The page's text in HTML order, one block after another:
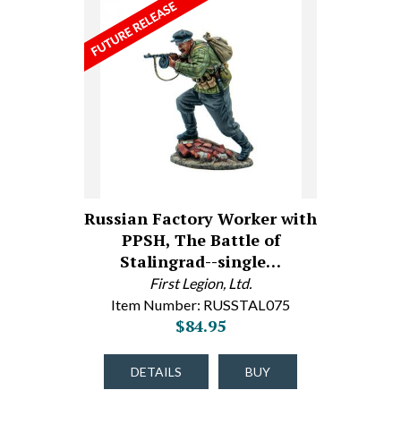
Russian Factory Worker with
PPSH, The Battle of
Stalingrad--single…
First Legion, Ltd.
Item Number: RUSSTAL075
$84.95
DETAILS BUY